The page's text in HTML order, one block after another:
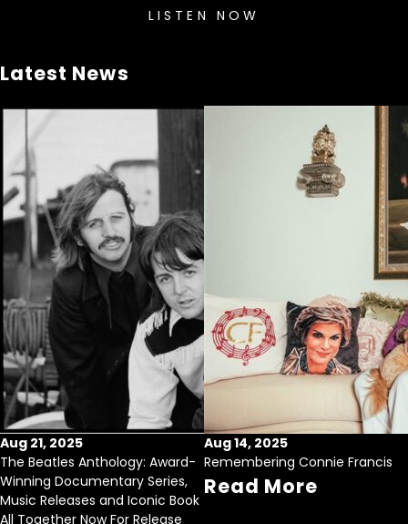
LISTEN NOW
Latest News
Aug 21, 2025
The Beatles Anthology: Award-
Winning Documentary Series,
Music Releases and Iconic Book
All Together Now For Release
Aug 14, 2025
Remembering Connie Francis
Read More